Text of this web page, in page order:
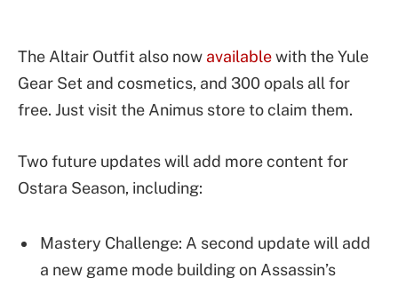
The Altair Outfit also now availablewith the Yule
Gear Set and cosmetics, and 300 opals all for
free. Just visit the Animus store to claim them.
Two future updates will add more content for
Ostara Season, including:
Mastery Challenge: A second update will add
a new game mode building on Assassin’s